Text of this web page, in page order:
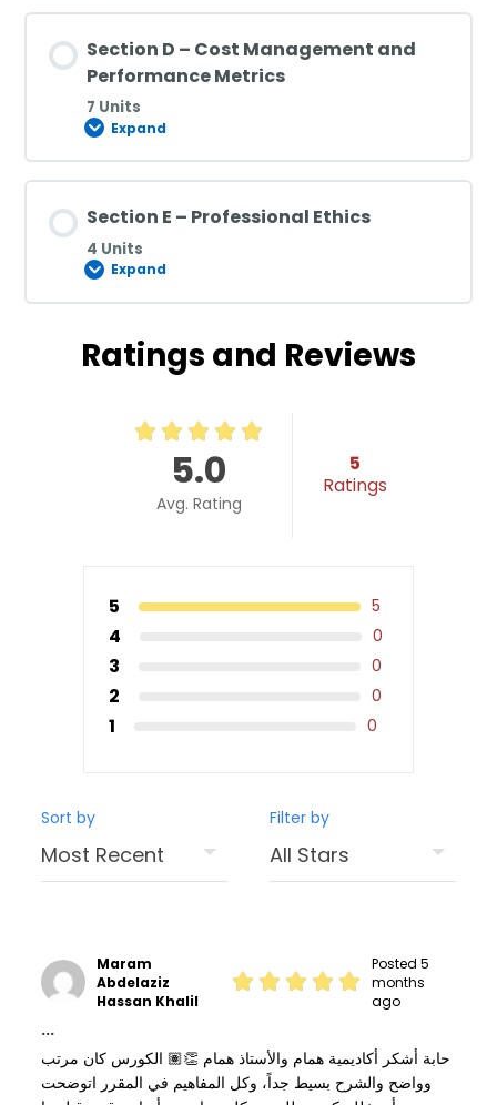
Section D – Cost Management and
Performance Metrics
7 Units
Expand
Section E – Professional Ethics
4 Units
Expand
Ratings and Reviews
5.0
Avg. Rating
5
Ratings
5 5
4 0
3 0
2 0
1 0
Sort by Filter by
Maram
Abdelaziz
Hassan Khalil
Posted 5
months
ago
...
حابة أشكر أكاديمية همام والأستاذ همام 👏🏽 الكورس كان مرتب
وواضح والشرح بسيط جداً، وكل المفاهيم في المقرر اتوضحت